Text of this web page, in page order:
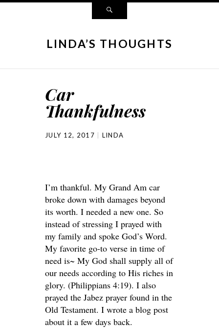
LINDA’S THOUGHTS
Car
Thankfulness
JULY 12, 2017 LINDA
I’m thankful. My Grand Am car
broke down with damages beyond
its worth. I needed a new one. So
instead of stressing I prayed with
my family and spoke God’s Word.
My favorite go-to verse in time of
need is~ My God shall supply all of
our needs according to His riches in
glory. (Philippians 4:19). I also
prayed the Jabez prayer found in the
Old Testament. I wrote a blog post
about it a few days back.